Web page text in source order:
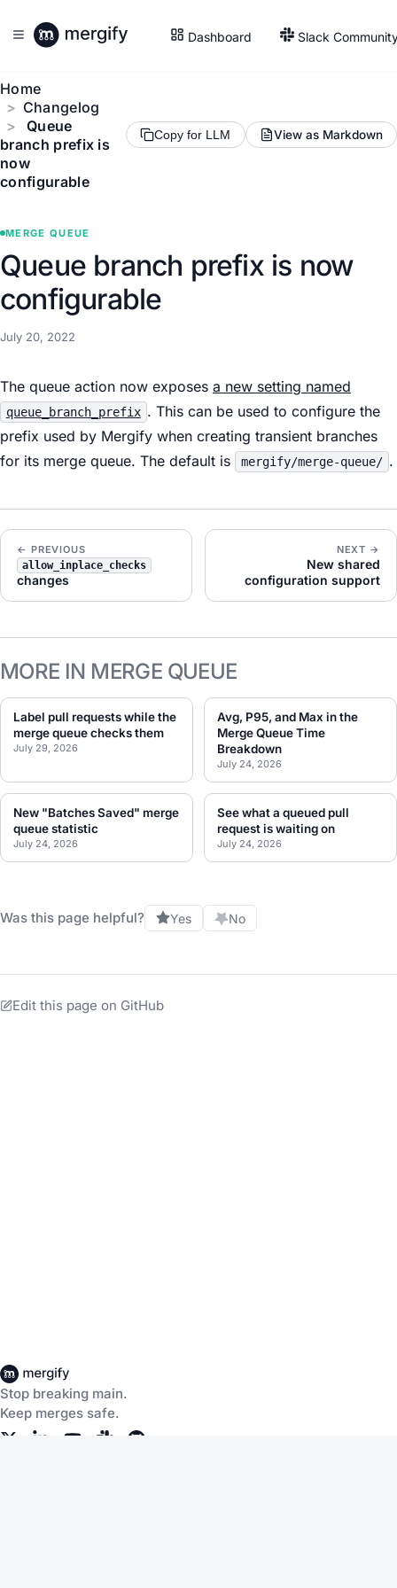
Dashboard Slack
Home
Changelog
Queue
branch prefix is
now
configurable
Copy for LLM View as Markdown
MERGE QUEUE
Queue branch prefix is now
configurable
July 20, 2022
The queue action now exposes a new setting named
queue_branch_prefix . This can be used to configure the
prefix used by Mergify when creating transient branches
for its merge queue. The default is
mergify/merge-queue/ .
← PREVIOUS
allow_inplace_checks
changes
NEXT →
New shared
configuration support
MORE IN MERGE QUEUE
Label pull requests while the
merge queue checks them
July 29, 2026
Avg, P95, and Max in the
Merge Queue Time
Breakdown
July 24, 2026
New "Batches Saved" merge
queue statistic
July 24, 2026
See what a queued pull
request is waiting on
July 24, 2026
Was this page helpful? Yes No
Edit this page on GitHub
Stop breaking main.
Keep merges safe.